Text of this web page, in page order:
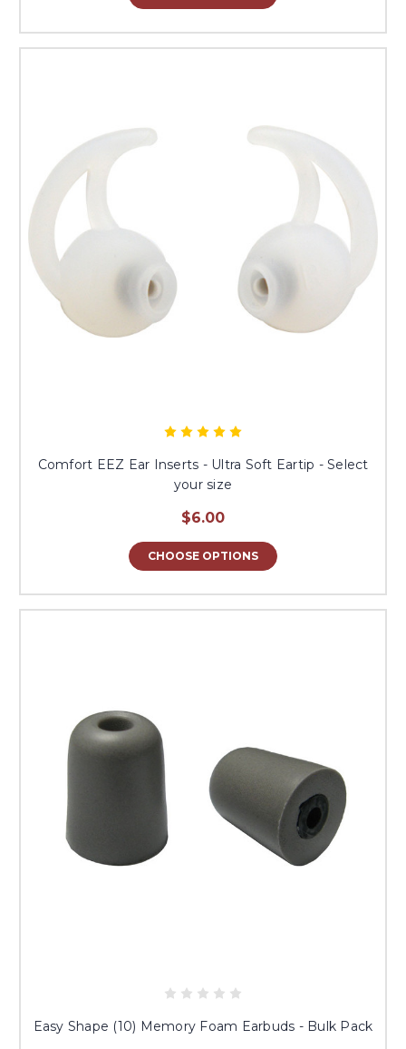
Comfort EEZ Ear Inserts - Ultra Soft Eartip - Select
your size
$6.00
CHOOSE OPTIONS
Easy Shape (10) Memory Foam Earbuds - Bulk Pack